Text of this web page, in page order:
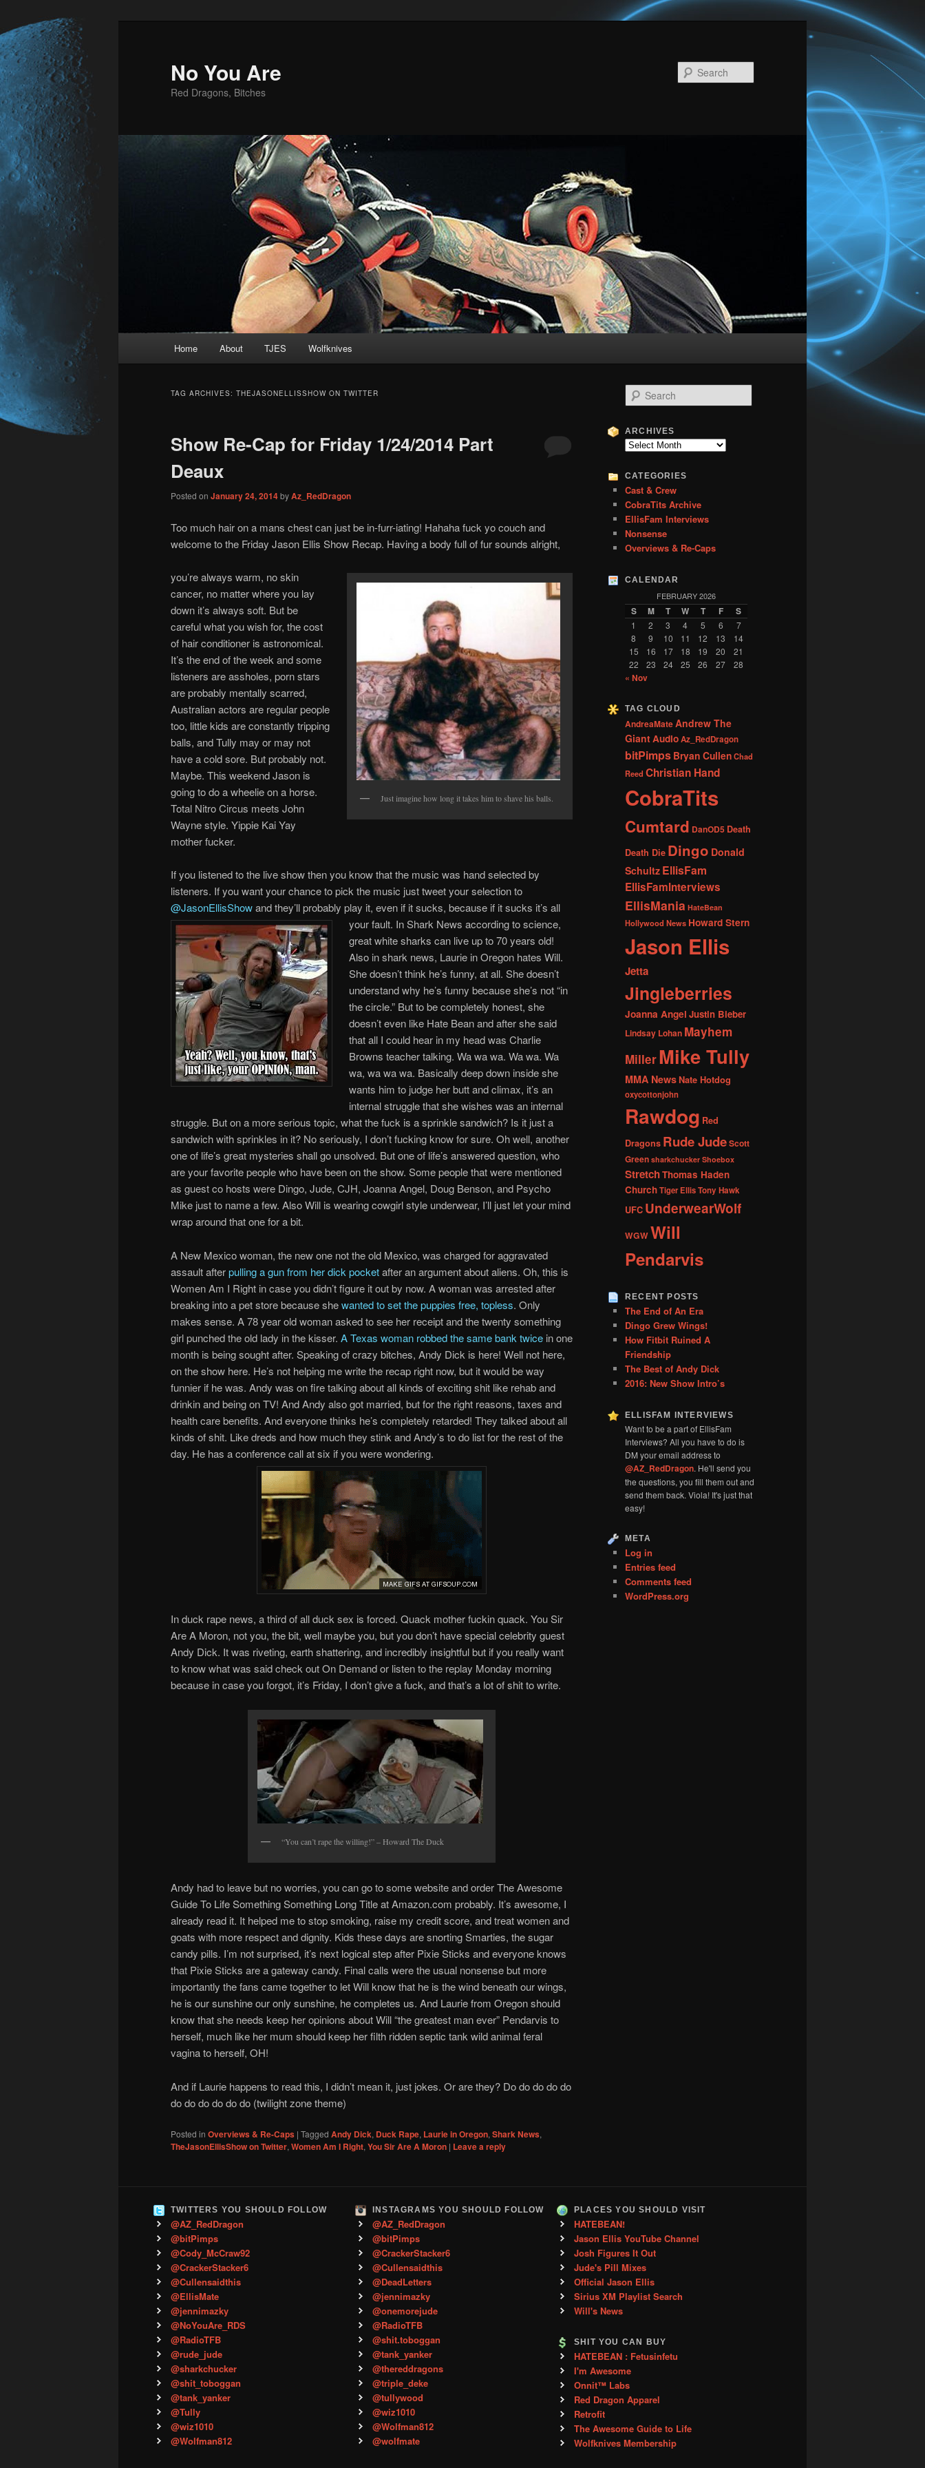
No You Are
Red Dragons, Bitches
Skip
content
Skip
content
Home About TJES Wolfknives
TAG ARCHIVES: THEJASONELLISSHOW ON TWITTER
Show Re-Cap for Friday 1/24/2014 Part
Deaux
Posted on January 24, 2014byAz_RedDragon
Too much hair on a mans chest can just be in-furr-iating! Hahaha fuck yo couch and
welcome to the Friday Jason Ellis Show Recap. Having a body full of fur sounds alright,
Just imagine how long it takes him to shave his balls.
you’re always warm, no skin
cancer, no matter where you lay
down it’s always soft. But be
careful what you wish for, the cost
of hair conditioner is astronomical.
It’s the end of the week and some
listeners are assholes, porn stars
are probably mentally scarred,
Australian actors are regular people
too, little kids are constantly tripping
balls, and Tully may or may not
have a cold sore. But probably not.
Maybe. This weekend Jason is
going to do a wheelie on a horse.
Total Nitro Circus meets John
Wayne style. Yippie Kai Yay
mother fucker.
If you listened to the live show then you know that the music was hand selected by
listeners. If you want your chance to pick the music just tweet your selection to
@JasonEllisShowand they’ll probably play it, even if it sucks, because if it sucks it’s all
your fault. In Shark News according to science,
great white sharks can live up to 70 years old!
Also in shark news, Laurie in Oregon hates Will.
She doesn’t think he’s funny, at all. She doesn’t
understand why he’s funny because she’s not “in
the circle.” But to be completely honest, she
doesn’t even like Hate Bean and after she said
that all I could hear in my head was Charlie
Browns teacher talking. Wa wa wa. Wa wa. Wa
wa, wa wa wa. Basically deep down inside she
wants him to judge her butt and climax, it’s an
internal struggle that she wishes was an internal
struggle. But on a more serious topic, what the fuck is a sprinkle sandwich? Is it just a
sandwich with sprinkles in it? No seriously, I don’t fucking know for sure. Oh well, another
one of life’s great mysteries shall go unsolved. But one of life’s answered question, who
are your favorite people who have been on the show. Some people that were mentioned
as guest co hosts were Dingo, Jude, CJH, Joanna Angel, Doug Benson, and Psycho
Mike just to name a few. Also Will is wearing cowgirl style underwear, I’ll just let your mind
wrap around that one for a bit.
A New Mexico woman, the new one not the old Mexico, was charged for aggravated
assault afterpulling a gun from her dick pocketafter an argument about aliens. Oh, this is
Women Am I Right in case you didn’t figure it out by now. A woman was arrested after
breaking into a pet store because shewanted to set the puppies free, topless. Only
makes sense. A 78 year old woman asked to see her receipt and the twenty something
girl punched the old lady in the kisser. A Texas woman robbed the same bank twice in one
month is being sought after. Speaking of crazy bitches, Andy Dick is here! Well not here,
on the show here. He’s not helping me write the recap right now, but it would be way
funnier if he was. Andy was on fire talking about all kinds of exciting shit like rehab and
drinkin and being on TV! And Andy also got married, but for the right reasons, taxes and
health care benefits. And everyone thinks he’s completely retarded! They talked about all
kinds of shit. Like dreds and how much they stink and Andy’s to do list for the rest of the
day. He has a conference call at six if you were wondering.
In duck rape news, a third of all duck sex is forced. Quack mother fuckin quack. You Sir
Are A Moron, not you, the bit, well maybe you, but you don’t have special celebrity guest
Andy Dick. It was riveting, earth shattering, and incredibly insightful but if you really want
to know what was said check out On Demand or listen to the replay Monday morning
because in case you forgot, it’s Friday, I don’t give a fuck, and that’s a lot of shit to write.
“You can’t rape the willing!” – Howard The Duck
Andy had to leave but no worries, you can go to some website and order The Awesome
Guide To Life Something Something Long Title at Amazon.com probably. It’s awesome, I
already read it. It helped me to stop smoking, raise my credit score, and treat women and
goats with more respect and dignity. Kids these days are snorting Smarties, the sugar
candy pills. I’m not surprised, it’s next logical step after Pixie Sticks and everyone knows
that Pixie Sticks are a gateway candy. Final calls were the usual nonsense but more
importantly the fans came together to let Will know that he is the wind beneath our wings,
he is our sunshine our only sunshine, he completes us. And Laurie from Oregon should
know that she needs keep her opinions about Will “the greatest man ever” Pendarvis to
herself, much like her mum should keep her filth ridden septic tank wild animal feral
vagina to herself, OH!
And if Laurie happens to read this, I didn’t mean it, just jokes. Or are they? Do do do do do
do do do do do do (twilight zone theme)
Posted in Overviews & Re-Caps | Tagged Andy Dick, Duck Rape, Laurie in Oregon, Shark News,
TheJasonEllisShow on Twitter, Women Am I Right, You Sir Are A Moron | Leave a reply
e
r
c
ARCHIVES
Archives
CATEGORIES
Cast & Crew
CobraTits Archive
EllisFam Interviews
Nonsense
Overviews & Re-Caps
CALENDAR
FEBRUARY 2026
S M T W T F S
1 2 3 4 5 6
7
8
9 10 11 12 13
14
15
16 17 18 19 20
21
22
23 24 25 26 27 28
« Nov
TAG CLOUD
AndreaMateAndrew The
GiantAudioAz_RedDragon
bitPimps Bryan CullenChad
Reed Christian Hand
CobraTits
Cumtard DanOD5 Death
Death Die Dingo Donald
Schultz EllisFam
EllisFamInterviews
EllisMania HateBean
Hollywood News Howard Stern
Jason Ellis
Jetta
Jingleberries
Joanna Angel Justin Bieber
Lindsay Lohan Mayhem
MillerMike Tully
MMA NewsNate Hotdog
oxycottonjohn
Rawdog Red
Dragons Rude JudeScott
Green sharkchucker Shoebox
StretchThomas Haden
ChurchTiger EllisTony Hawk
UFC UnderwearWolf
WGWWill
Pendarvis
RECENT POSTS
The End of An Era
Dingo Grew Wings!
How Fitbit Ruined A
Friendship
The Best of Andy Dick
2016: New Show Intro’s
ELLISFAM INTERVIEWS
Want to be a part of EllisFam
Interviews? All you have to do is
DM your email address to
@AZ_RedDragon. He'll send you
the questions, you fill them out and
send them back. Viola! It's just that
easy!
META
Log in
Entries feed
Comments feed
WordPress.org
TWITTERS YOU SHOULD FOLLOW
@AZ_RedDragon
@bitPimps
@Cody_McCraw92
@CrackerStacker6
@Cullensaidthis
@EllisMate
@jennimazky
@NoYouAre_RDS
@RadioTFB
@rude_jude
@sharkchucker
@shit_toboggan
@tank_yanker
@Tully
@wiz1010
@Wolfman812
INSTAGRAMS YOU SHOULD FOLLOW
@AZ_RedDragon
@bitPimps
@CrackerStacker6
@Cullensaidthis
@DeadLetters
@jennimazky
@onemorejude
@RadioTFB
@shit.toboggan
@tank_yanker
@thereddragons
@triple_deke
@tullywood
@wiz1010
@Wolfman812
@wolfmate
PLACES YOU SHOULD VISIT
HATEBEAN!
Jason Ellis YouTube Channel
Josh Figures It Out
Jude's Pill Mixes
Official Jason Ellis
Sirius XM Playlist Search
Will's News
SHIT YOU CAN BUY
HATEBEAN : Fetusinfetu
I'm Awesome
Onnit™ Labs
Red Dragon Apparel
Retrofit
The Awesome Guide to Life
Wolfknives Membership